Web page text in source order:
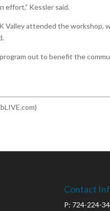
effort,” Kessler said.
Valley attended the workshop,
out to benefit the
Contact
P: 724-224-